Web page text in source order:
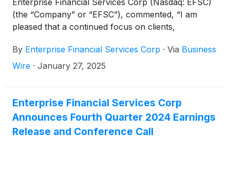
Enterprise Financial Services Corp (Nasdaq: EFSC)
(the “Company” or “EFSC”), commented, “I am
pleased that a continued focus on clients,
resulted in strong fourth quarter and full year 2024
financial results. These results, along with share
long-term shareholder value.”
By Enterprise Financial Services Corp · Via Business
Wire · January 27, 2025
Enterprise Financial Services Corp
Announces Fourth Quarter 2024 Earnings
Release and Conference Call